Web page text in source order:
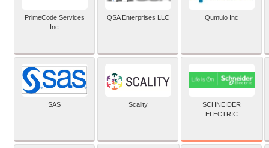
PrimeCode Services
Inc
QSA Enterprises LLC Qumulo Inc
SAS Scality
SCHNEIDER
ELECTRIC